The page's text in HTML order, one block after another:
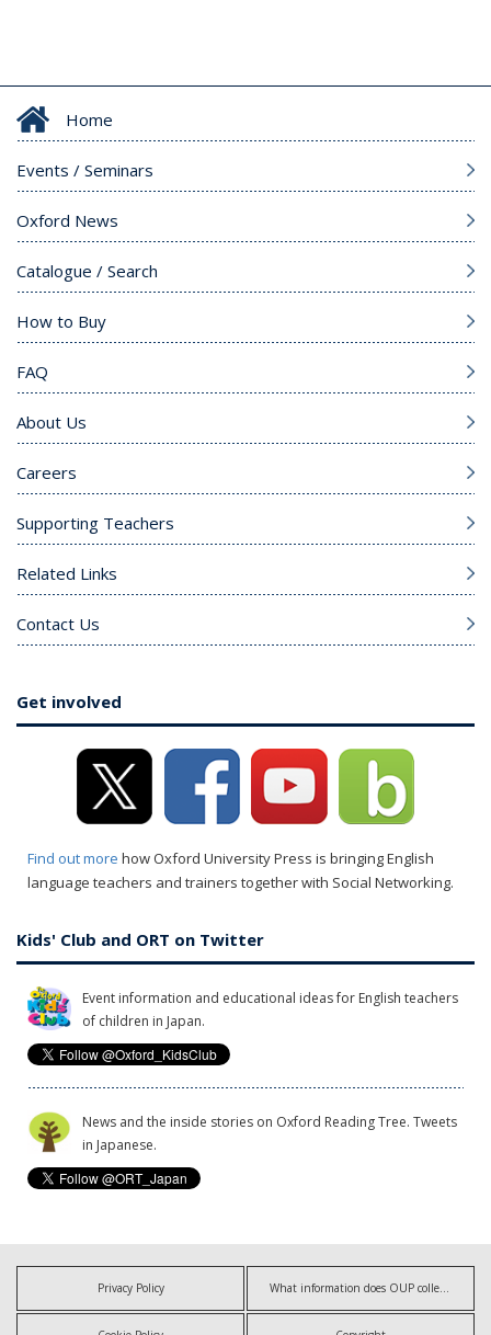
Home
Events / Seminars
Oxford News
Catalogue / Search
How to Buy
FAQ
About Us
Careers
Supporting Teachers
Related Links
Contact Us
Get involved
Find out more how Oxford University Press is bringing English
language teachers and trainers together with Social Networking.
Kids' Club and ORT on Twitter
Event information and educational ideas for English teachers
of children in Japan.
News and the inside stories on Oxford Reading Tree. Tweets
in Japanese.
Privacy Policy What information does OUP collect?